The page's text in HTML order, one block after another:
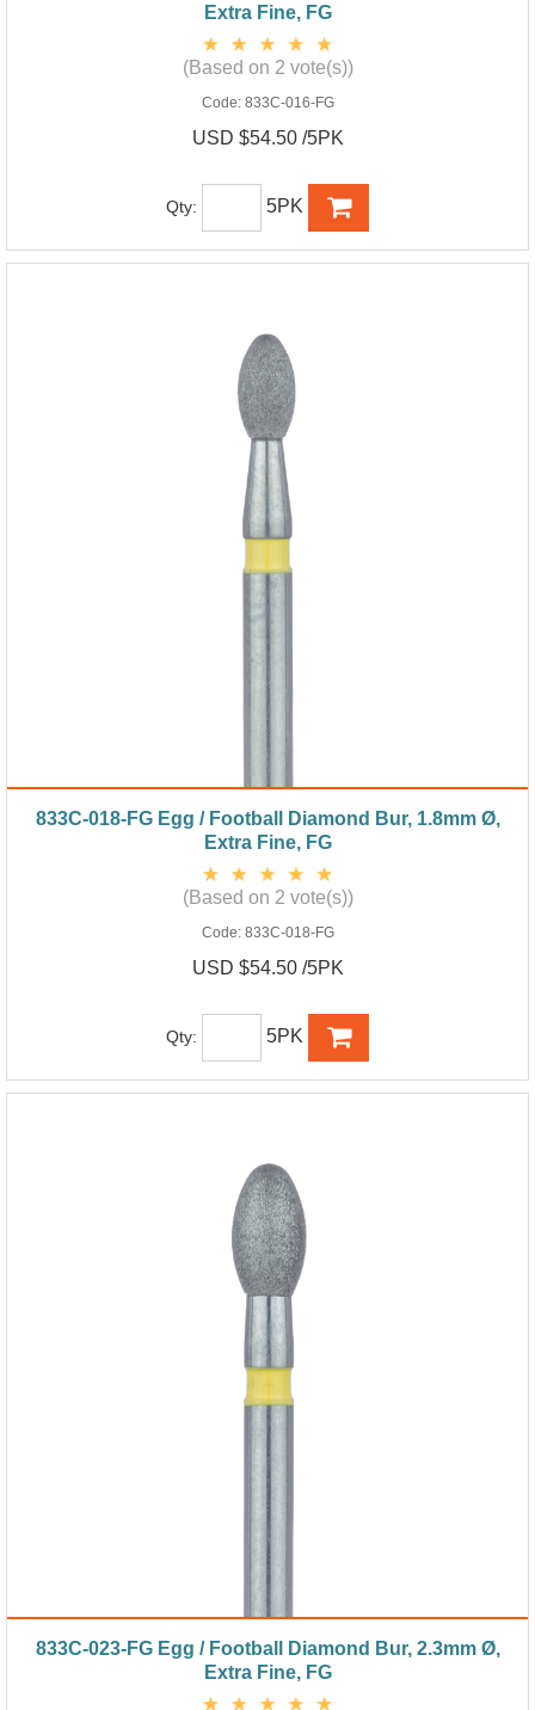
Extra Fine, FG
(Based on 2 vote(s))
Code: 833C-016-FG
USD $54.50 /5PK
Qty: 5PK
833C-018-FG Egg / Football Diamond Bur, 1.8mm Ø,
Extra Fine, FG
(Based on 2 vote(s))
Code: 833C-018-FG
USD $54.50 /5PK
Qty: 5PK
833C-023-FG Egg / Football Diamond Bur, 2.3mm Ø,
Extra Fine, FG